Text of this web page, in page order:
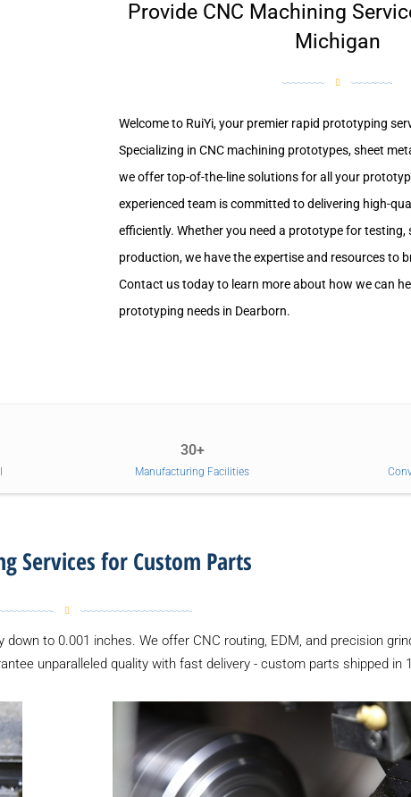
Provide CNC Machining
Michigan
Welcome to RuiYi, your premier rapid prototyping
Specializing in CNC machining prototypes, sheet
we offer top-of-the-line solutions for all your
experienced team is committed to delivering high-
efficiently. Whether you need a prototype for testing,
production, we have the expertise and resources to
Contact us today to learn more about how we can
prototyping needs in Dearborn.
30+
Manufacturing Facilities
Services for Custom Parts
to 0.001 inches. We offer CNC routing, EDM, and precision
unparalleled quality with fast delivery - custom parts shipped in